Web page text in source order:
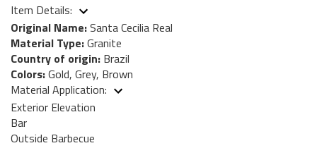
Item Details:
Original Name:Santa Cecilia Real
Material Type:Granite
Country of origin: Brazil
Colors:Gold, Grey, Brown
Material Application:
Exterior Elevation
Bar
Outside Barbecue